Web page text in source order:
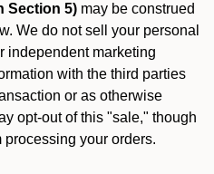
Section 5) may be construed
We do not sell your personal
independent marketing
with the third parties
or as otherwise
opt-out of this "sale," though
your orders.